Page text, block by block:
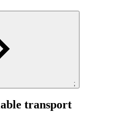
;
transport